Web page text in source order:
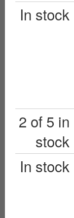
In stock
2 of 5 in
stock
In stock